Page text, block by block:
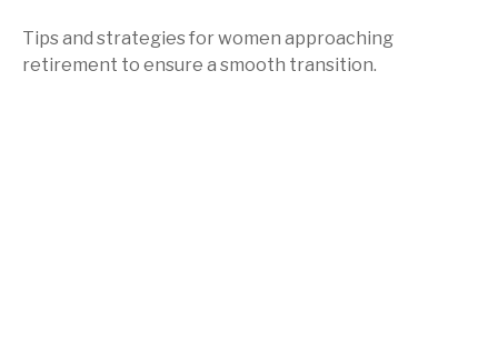
Tips and strategies for women approaching
retirement to ensure a smooth transition.